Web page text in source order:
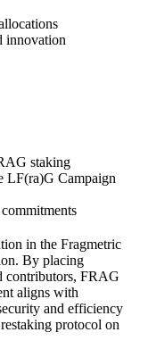
innovation
staking
LF(ra)G Campaign
in the Fragmetric
By placing
contributors, FRAG
aligns with
and efficiency
protocol on